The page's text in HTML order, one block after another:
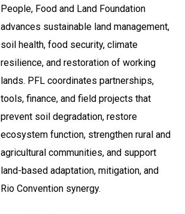
People, Food and Land Foundation
advances sustainable land management,
soil health, food security, climate
resilience, and restoration of working
lands. PFL coordinates partnerships,
tools, finance, and field projects that
prevent soil degradation, restore
ecosystem function, strengthen rural and
agricultural communities, and support
land-based adaptation, mitigation, and
Rio Convention synergy.